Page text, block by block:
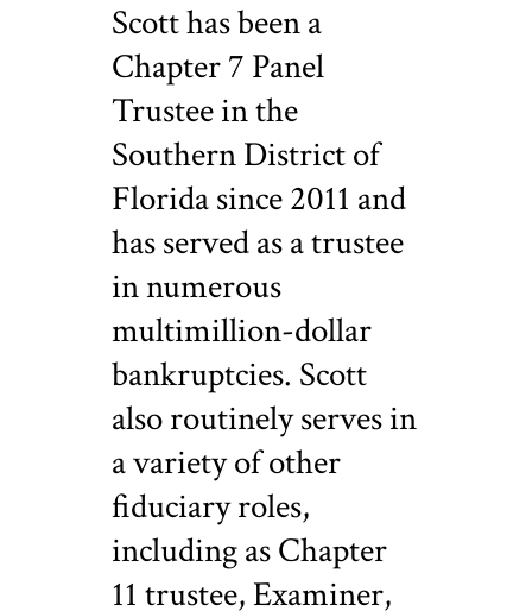
Scott has been a
Chapter 7 Panel
Trustee in the
Southern District of
Florida since 2011 and
has served as a trustee
in numerous
multimillion-dollar
bankruptcies. Scott
also routinely serves in
a variety of other
fiduciary roles,
including as Chapter
11 trustee, Examiner,